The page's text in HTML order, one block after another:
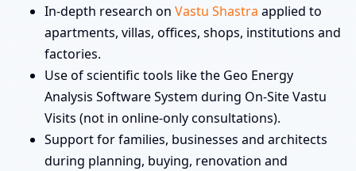
In-depth research on Vastu Shastra applied to
apartments, villas, offices, shops, institutions and
factories.
Use of scientific tools like the Geo Energy
Analysis Software System during On-Site Vastu
Visits (not in online-only consultations).
Support for families, businesses and architects
during planning, buying, renovation and